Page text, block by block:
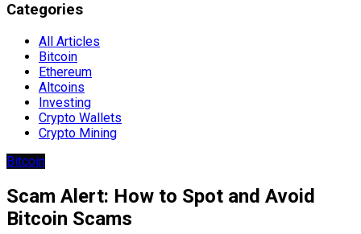
Categories
All Articles
Bitcoin
Ethereum
Altcoins
Investing
Crypto Wallets
Crypto Mining
Bitcoin
Scam Alert: How to Spot and Avoid
Bitcoin Scams